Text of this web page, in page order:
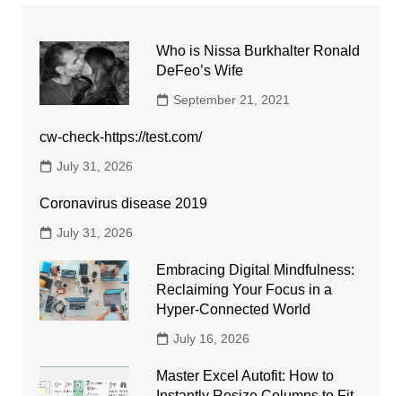
Who is Nissa Burkhalter Ronald
DeFeo’s Wife
September 21, 2021
cw-check-https://test.com/
July 31, 2026
Coronavirus disease 2019
July 31, 2026
Embracing Digital Mindfulness:
Reclaiming Your Focus in a
Hyper-Connected World
July 16, 2026
Master Excel Autofit: How to